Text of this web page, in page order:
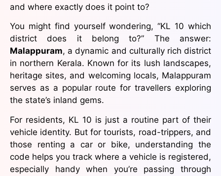
and where exactly does it point to?
You might find yourself wondering, “KL 10 which
district does it belong to?” The answer:
Malappuram, a dynamic and culturally rich district
in northern Kerala. Known for its lush landscapes,
heritage sites, and welcoming locals, Malappuram
serves as a popular route for travellers exploring
the state’s inland gems.
For residents, KL 10 is just a routine part of their
vehicle identity. But for tourists, road-trippers, and
those renting a car or bike, understanding the
code helps you track where a vehicle is registered,
especially handy when you’re passing through